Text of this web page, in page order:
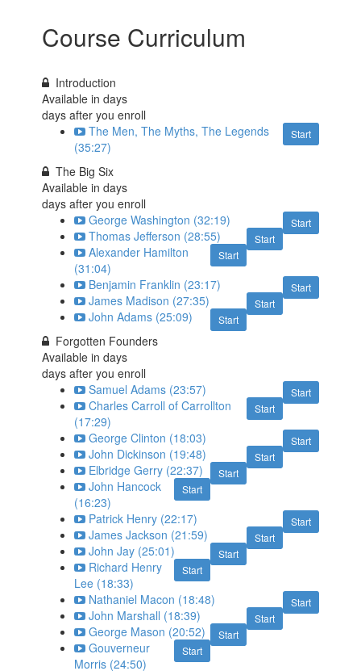
Course Curriculum
Introduction
Available indays
days after you enroll
Start
The Men, The Myths, The Legends
(35:27)
The Big Six
Available indays
days after you enroll
Start
George Washington (32:19)
Start
Thomas Jefferson (28:55)
Start
Alexander Hamilton
(31:04)
Start
Benjamin Franklin (23:17)
Start
James Madison (27:35)
Start
John Adams (25:09)
Forgotten Founders
Available indays
days after you enroll
Start
Samuel Adams (23:57)
Start
Charles Carroll of Carrollton
(17:29)
Start
George Clinton (18:03)
Start
John Dickinson (19:48)
Start
Elbridge Gerry (22:37)
Start
John Hancock
(16:23)
Start
Patrick Henry (22:17)
Start
James Jackson (21:59)
Start
John Jay (25:01)
Start
Richard Henry
Lee (18:33)
Start
Nathaniel Macon (18:48)
Start
John Marshall (18:39)
Start
George Mason (20:52)
Start
Gouverneur
Morris (24:50)